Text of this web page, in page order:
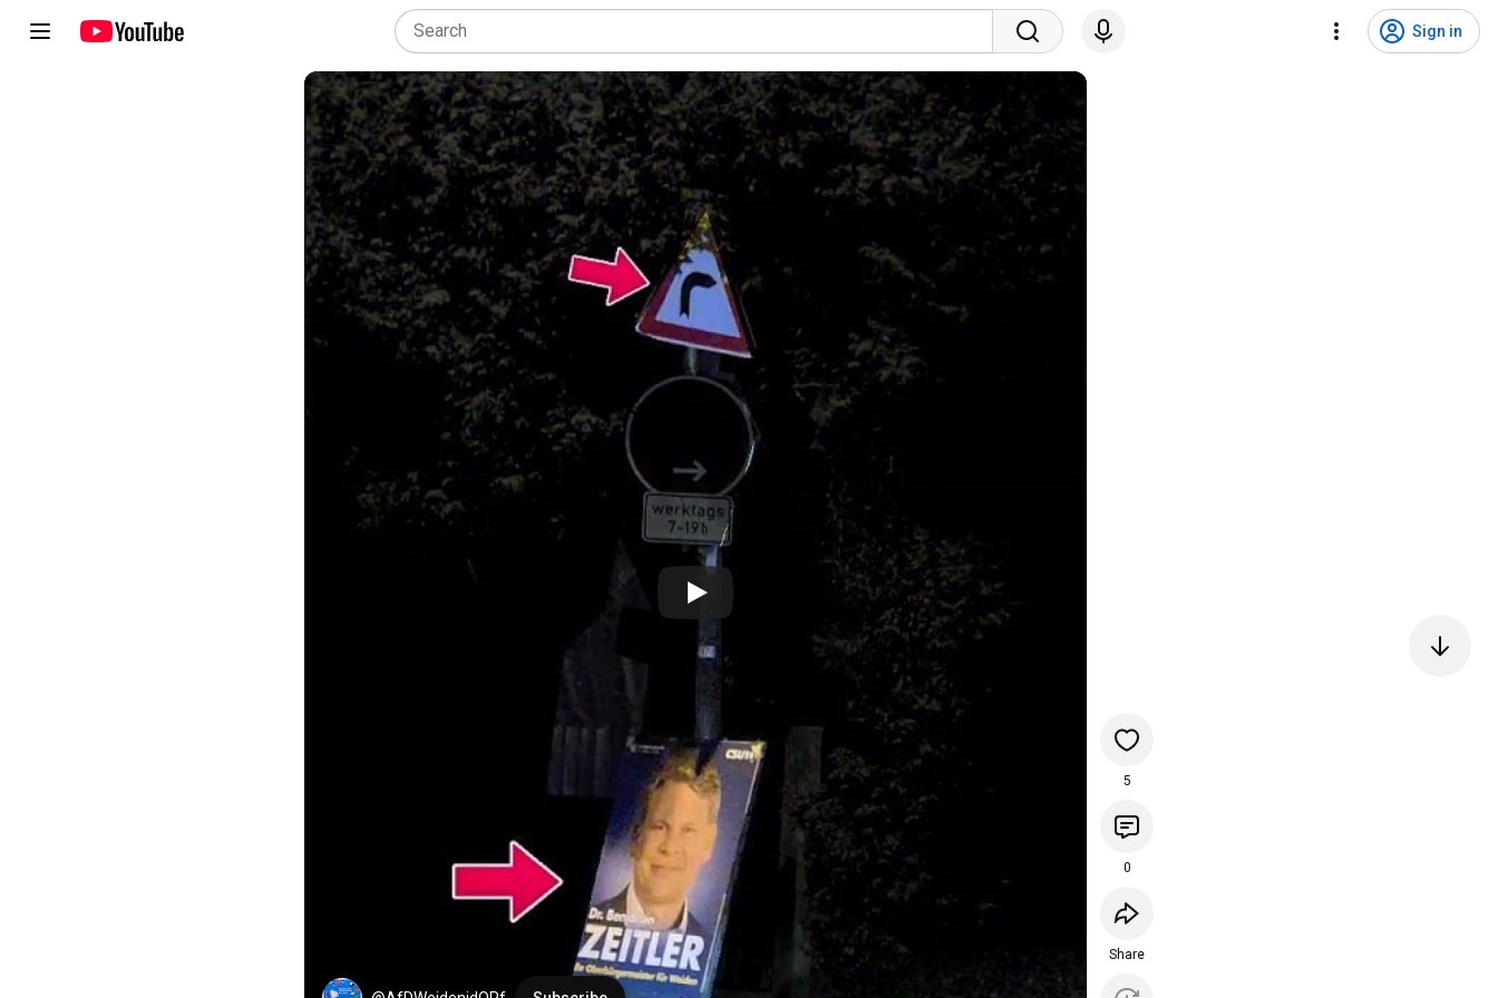
Sign in
5
0
Share